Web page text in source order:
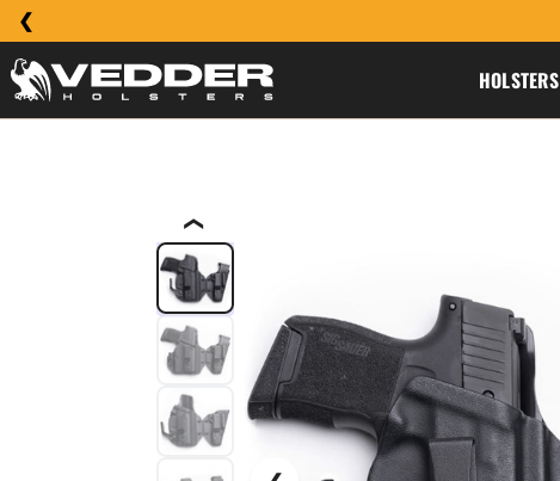
HOLSTERS
❮